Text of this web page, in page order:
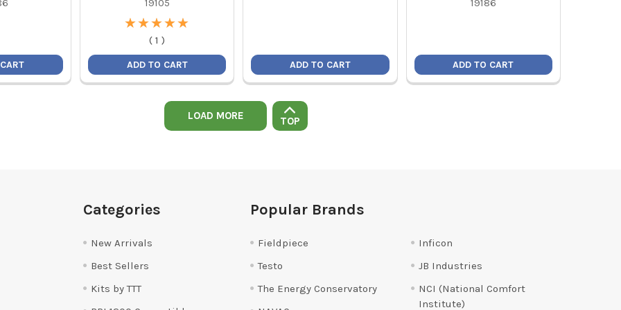
19105
★
★★
★★
★★
★★
★
( 1 )
ADD TO CART ADD TO CART
19186
ADD TO CART
LOAD MORE TOP
Categories
New Arrivals
Best Sellers
Kits by TTT
Popular Brands
Fieldpiece
Testo
The Energy Conservatory
Inficon
JB Industries
NCI (National Comfort
Institute)